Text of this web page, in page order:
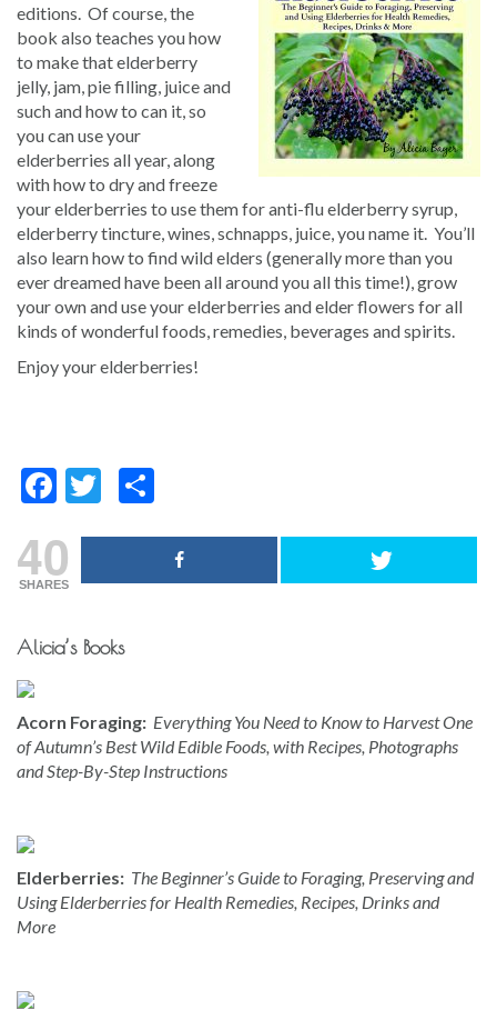
editions. Of course, the
book also teaches you how
to make that elderberry
jelly, jam, pie filling, juice and
such and how to can it, so
you can use your
elderberries all year, along
with how to dry and freeze
your elderberries to use them for anti-flu elderberry syrup,
elderberry tincture, wines, schnapps, juice, you name it. You’ll
also learn how to find wild elders (generally more than you
ever dreamed have been all around you all this time!), grow
your own and use your elderberries and elder flowers for all
kinds of wonderful foods, remedies, beverages and spirits.
Enjoy your elderberries!
Facebook
Twitter
40
SHARES
Post
navigation
Alicia’s Books
Acorn Foraging: Everything You Need to Know to Harvest One
of Autumn’s Best Wild Edible Foods, with Recipes, Photographs
and Step-By-Step Instructions
Elderberries: The Beginner’s Guide to Foraging, Preserving and
Using Elderberries for Health Remedies, Recipes, Drinks and
More